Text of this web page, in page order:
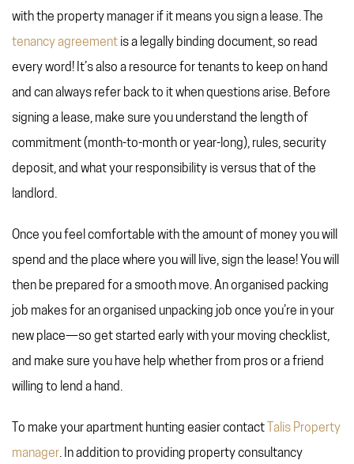
with the property manager if it means you sign a lease. The
tenancy agreement is a legally binding document, so read
every word! It’s also a resource for tenants to keep on hand
and can always refer back to it when questions arise. Before
signing a lease, make sure you understand the length of
commitment (month-to-month or year-long), rules, security
deposit, and what your responsibility is versus that of the
landlord.
Once you feel comfortable with the amount of money you will
spend and the place where you will live, sign the lease! You will
then be prepared for a smooth move. An organised packing
job makes for an organised unpacking job once you’re in your
new place—so get started early with your moving checklist,
and make sure you have help whether from pros or a friend
willing to lend a hand.
To make your apartment hunting easier contact
Talis Property
manager. In addition to providing property consultancy